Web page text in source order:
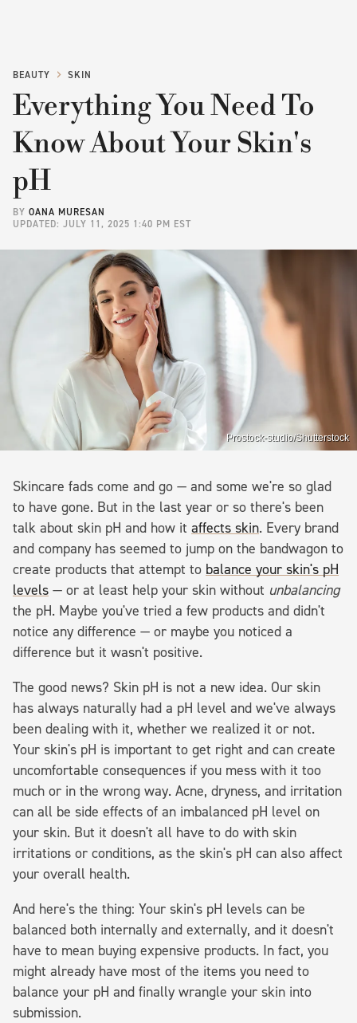
BEAUTY SKIN
Everything You Need To
Know About Your Skin's
pH
BY OANA MURESAN
UPDATED: JULY 11, 2025 1:40 PM EST
Prostock-studio/Shutterstock
Skincare fads come and go — and some we're so glad
to have gone. But in the last year or so there's been
talk about skin pH and how it affects skin. Every brand
and company has seemed to jump on the bandwagon to
create products that attempt to balance your skin's pH
levels — or at least help your skin without unbalancing
the pH. Maybe you've tried a few products and didn't
notice any difference — or maybe you noticed a
difference but it wasn't positive.
The good news? Skin pH is not a new idea. Our skin
has always naturally had a pH level and we've always
been dealing with it, whether we realized it or not.
Your skin's pH is important to get right and can create
uncomfortable consequences if you mess with it too
much or in the wrong way. Acne, dryness, and irritation
can all be side effects of an imbalanced pH level on
your skin. But it doesn't all have to do with skin
irritations or conditions, as the skin's pH can also affect
your overall health.
And here's the thing: Your skin's pH levels can be
balanced both internally and externally, and it doesn't
have to mean buying expensive products. In fact, you
might already have most of the items you need to
balance your pH and finally wrangle your skin into
submission.